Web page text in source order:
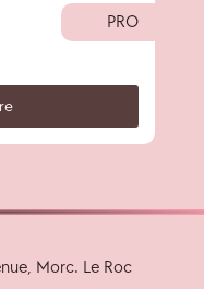
PRO
Morc. Le Roc